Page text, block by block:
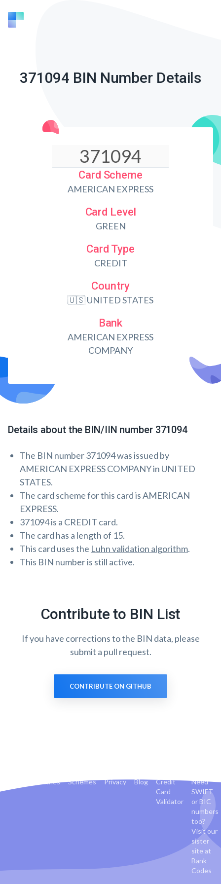
371094 BIN Number Details
Card Scheme
AMERICAN EXPRESS
Card Level
GREEN
Card Type
CREDIT
Country
🇺🇸 UNITED STATES
Bank
AMERICAN EXPRESS
COMPANY
Details about the BIN/IIN number 371094
The BIN number 371094 was issued by
AMERICAN EXPRESS COMPANY in UNITED
STATES.
The card scheme for this card is AMERICAN
EXPRESS.
371094 is a CREDIT card.
The card has a length of 15.
This card uses the Luhn validation algorithm.
This BIN number is still active.
Contribute to BIN List
If you have corrections to the BIN data, please
submit a pull request.
CONTRIBUTE ON GITHUB
Countries Schemes Privacy Blog
Credit
Card
Validator
Need
SWIFT
or BIC
numbers
too?
Visit our
sister
site at
Bank
Codes